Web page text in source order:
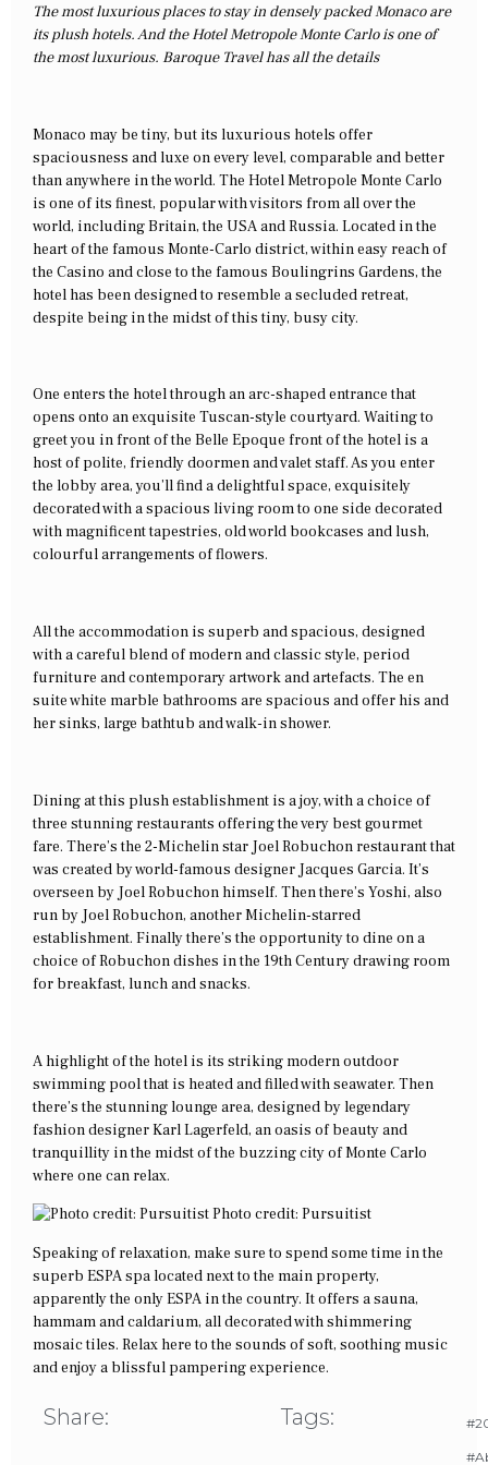
The most luxurious places to stay in densely packed Monaco are
its plush hotels. And the Hotel Metropole Monte Carlo is one of
the most luxurious. Baroque Travel has all the details
Monaco may be tiny, but its luxurious hotels offer
spaciousness and luxe on every level, comparable and better
than anywhere in the world. The Hotel Metropole Monte Carlo
is one of its finest, popular with visitors from all over the
world, including Britain, the USA and Russia. Located in the
heart of the famous Monte-Carlo district, within easy reach of
the Casino and close to the famous Boulingrins Gardens, the
hotel has been designed to resemble a secluded retreat,
despite being in the midst of this tiny, busy city.
One enters the hotel through an arc-shaped entrance that
opens onto an exquisite Tuscan-style courtyard. Waiting to
greet you in front of the Belle Epoque front of the hotel is a
host of polite, friendly doormen and valet staff. As you enter
the lobby area, you’ll find a delightful space, exquisitely
decorated with a spacious living room to one side decorated
with magnificent tapestries, old world bookcases and lush,
colourful arrangements of flowers.
All the accommodation is superb and spacious, designed
with a careful blend of modern and classic style, period
furniture and contemporary artwork and artefacts. The en
suite white marble bathrooms are spacious and offer his and
her sinks, large bathtub and walk-in shower.
Dining at this plush establishment is a joy, with a choice of
three stunning restaurants offering the very best gourmet
fare. There’s the 2-Michelin star Joel Robuchon restaurant that
was created by world-famous designer Jacques Garcia. It’s
overseen by Joel Robuchon himself. Then there’s Yoshi, also
run by Joel Robuchon, another Michelin-starred
establishment. Finally there’s the opportunity to dine on a
choice of Robuchon dishes in the 19th Century drawing room
for breakfast, lunch and snacks.
A highlight of the hotel is its striking modern outdoor
swimming pool that is heated and filled with seawater. Then
there’s the stunning lounge area, designed by legendary
fashion designer Karl Lagerfeld, an oasis of beauty and
tranquillity in the midst of the buzzing city of Monte Carlo
where one can relax.
Photo credit: Pursuitist
Speaking of relaxation, make sure to spend some time in the
superb ESPA spa located next to the main property,
apparently the only ESPA in the country. It offers a sauna,
hammam and caldarium, all decorated with shimmering
mosaic tiles. Relax here to the sounds of soft, soothing music
and enjoy a blissful pampering experience.
Share: Tags: